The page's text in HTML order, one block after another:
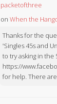
packetofthree
on When the
Thanks for the
'Singles 45s and
to try asking in the
https://
for help. There are